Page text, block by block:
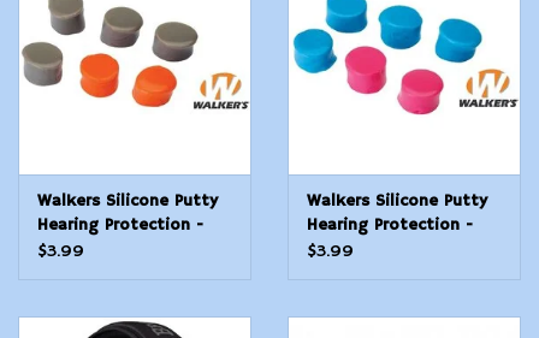
Walkers Silicone Putty
Hearing Protection -
Gray & Orange
$3.99
Walkers Silicone Putty
Hearing Protection -
Teal & Pink
$3.99